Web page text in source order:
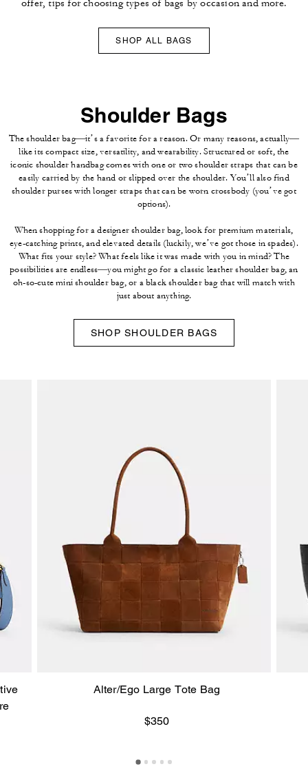
offer, tips for choosing types of bags by occasion and more.
SHOP ALL BAGS
Shoulder Bags
The shoulder bag—it’s a favorite for a reason. Or many reasons, actually—
like its compact size, versatility, and wearability. Structured or soft, the
iconic shoulder handbag comes with one or two shoulder straps that can be
easily carried by the hand or slipped over the shoulder. You’ll also find
shoulder purses with longer straps that can be worn crossbody (you’ve got
options).
When shopping for a designer shoulder bag, look for premium materials,
eye-catching prints, and elevated details (luckily, we’ve got those in spades).
What fits your style? What feels like it was made with you in mind? The
possibilities are endless—you might go for a classic leather shoulder bag, an
oh-so-cute mini shoulder bag, or a black shoulder bag that will match with
just about anything.
SHOP SHOULDER BAGS
Alter/Ego Large Tote Bag
$350